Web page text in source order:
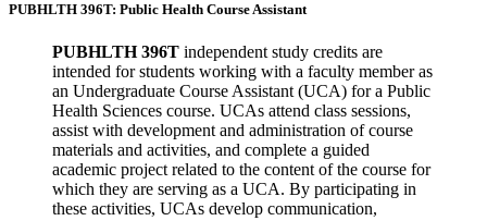
PUBHLTH 396T: Public Health Course Assistant
PUBHLTH 396T independent study credits are
intended for students working with a faculty member as
an Undergraduate Course Assistant (UCA) for a Public
Health Sciences course. UCAs attend class sessions,
assist with development and administration of course
materials and activities, and complete a guided
academic project related to the content of the course for
which they are serving as a UCA. By participating in
these activities, UCAs develop communication,